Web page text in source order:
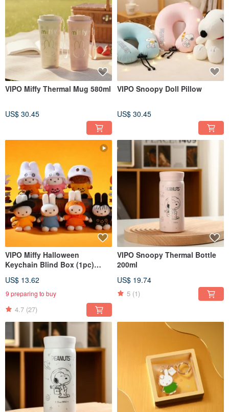
VIPO Miffy Thermal Mug 580ml
US$ 30.45
VIPO Snoopy Doll Pillow
US$ 30.45
VIPO Miffy Halloween
Keychain Blind Box (1pc)
US$ 13.62
9 preparing to buy
4.7 (27)
VIPO Snoopy Thermal Bottle
200ml
US$ 19.74
5 (1)